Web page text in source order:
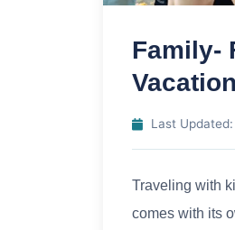
Family-
Last
Traveling with
comes with its